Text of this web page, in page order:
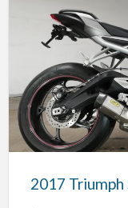
TripleRS
#70312365491